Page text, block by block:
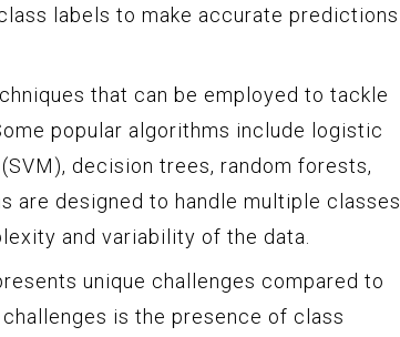
labels to make accurate predictions
that can be employed to tackle
popular algorithms include logistic
decision trees, random forests,
are designed to handle multiple classes
and variability of the data.
unique challenges compared to
is the presence of class